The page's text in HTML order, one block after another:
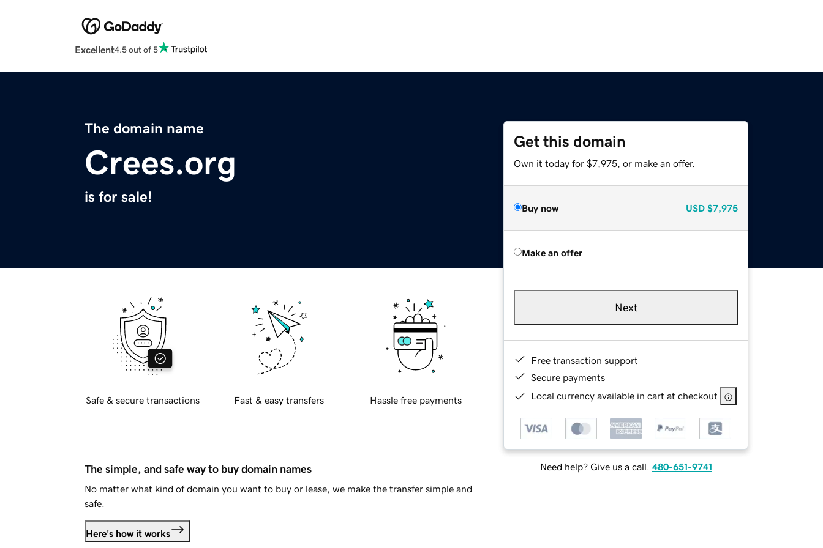
Excellent4.5 out of 5
The domain name
Crees.org
is for sale!
Get this domain
Own it today for $7,975, or make an offer.
Buy now USD $7,975
Make an offer
Next
Free transaction support
Secure payments
Local currency available in cart at checkout
Need help? Give us a call. 480-651-9741
Safe & secure transactions Fast & easy transfers Hassle free payments
The simple, and safe way to buy domain names
No matter what kind of domain you want to buy or lease, we make the transfer simple and
safe.
Here's how it works